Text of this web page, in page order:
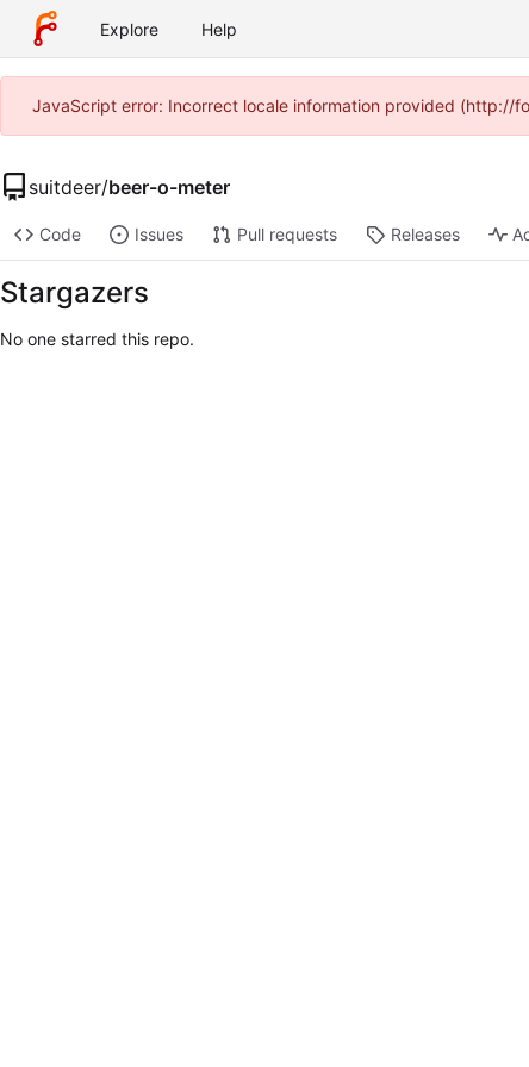
Explore Help
JavaScript error: Incorrect locale information provided (http://
suitdeer/beer-o-meter
Code Issues Pull requests Releases
Stargazers
No one starred this repo.